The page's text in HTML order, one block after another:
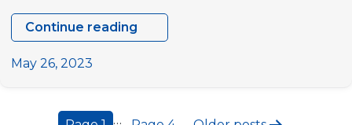
Continue reading
Study
“Boosting
May 26, 2023
…